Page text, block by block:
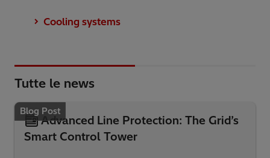
Cooling systems
Tutte le news
Blog Post
Advanced Line Protection: The Grid’s
Smart Control Tower